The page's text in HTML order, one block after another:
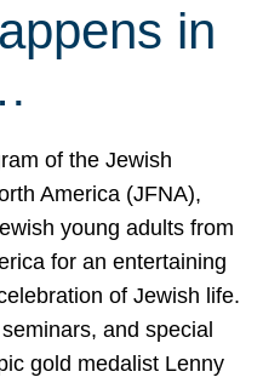
in
of the Jewish
America (JFNA),
young adults from
for an entertaining
of Jewish life.
and special
gold medalist Lenny